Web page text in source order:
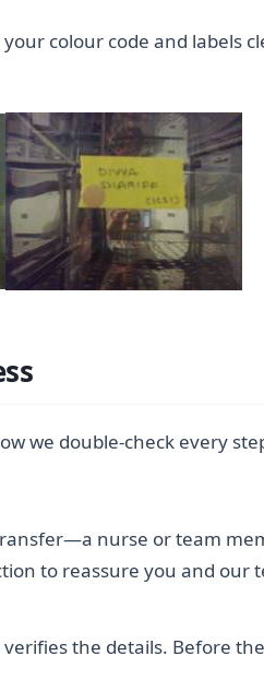
colour code and labels
we double-check every
nurse or team
to reassure you and our
the details. Before